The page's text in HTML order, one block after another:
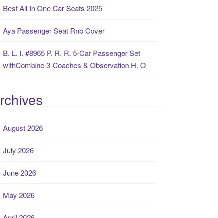
Best All In One Car Seats 2025
Aya Passenger Seat Rnb Cover
B. L. I. #8965 P. R. R. 5-Car Passenger Set
withCombine 3-Coaches & Observation H. O
August 2026
July 2026
June 2026
May 2026